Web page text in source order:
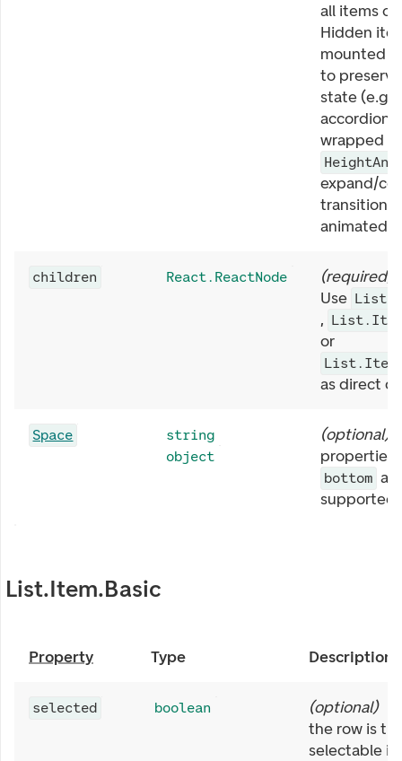
all items
Hidden
mounted
to
state (e.g.
wrapped in
expand/
transitions
animated.
children React.ReactNode (required)
Use
,
or
as direct
Space
string
object
(optional)
properties
bottom are
supported.
List.Item.Basic
Property Type Description
selected boolean (optional)
the row is
selectable